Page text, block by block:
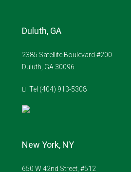
Duluth, GA
2385 Satellite Boulevard #200
Duluth, GA 30096
Tel (404) 913-5308
New York, NY
650 W 42nd Street, #512